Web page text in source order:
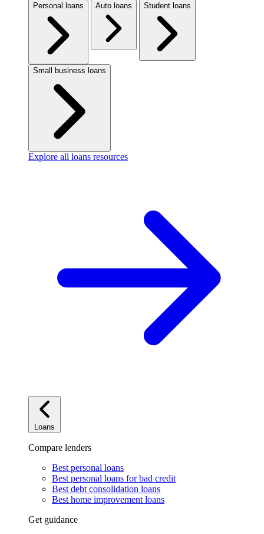
Personal loans Auto loans Student loans
Small business loans
Explore all loans resources
Loans
Compare lenders
Best personal loans
Best personal loans for bad credit
Best debt consolidation loans
Best home improvement loans
Get guidance